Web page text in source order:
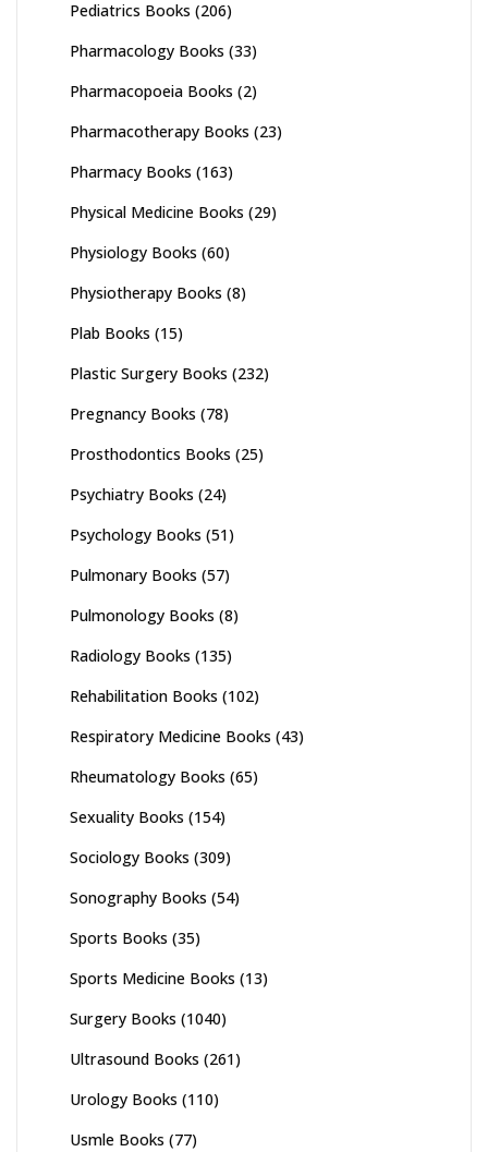
Pediatrics Books (206)
Pharmacology Books (33)
Pharmacopoeia Books (2)
Pharmacotherapy Books (23)
Pharmacy Books (163)
Physical Medicine Books (29)
Physiology Books (60)
Physiotherapy Books (8)
Plab Books (15)
Plastic Surgery Books (232)
Pregnancy Books (78)
Prosthodontics Books (25)
Psychiatry Books (24)
Psychology Books (51)
Pulmonary Books (57)
Pulmonology Books (8)
Radiology Books (135)
Rehabilitation Books (102)
Respiratory Medicine Books (43)
Rheumatology Books (65)
Sexuality Books (154)
Sociology Books (309)
Sonography Books (54)
Sports Books (35)
Sports Medicine Books (13)
Surgery Books (1040)
Ultrasound Books (261)
Urology Books (110)
Usmle Books (77)